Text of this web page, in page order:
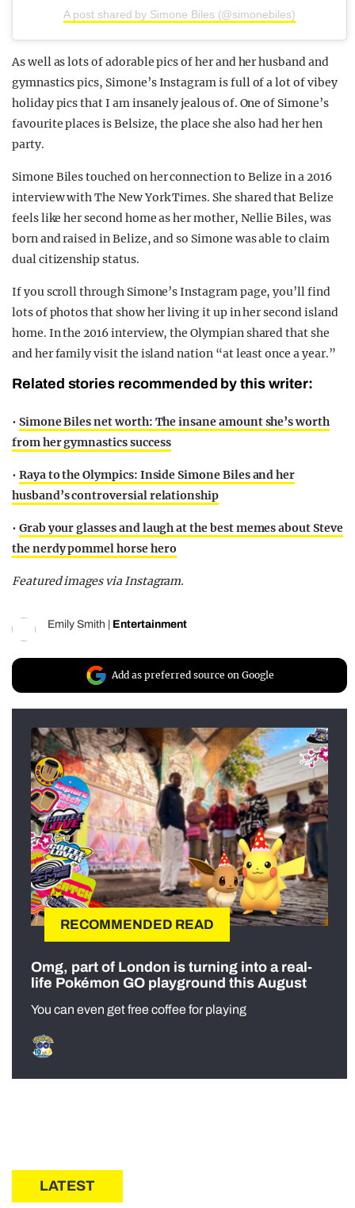
A post shared by Simone Biles (@simonebiles)
As well as lots of adorable pics of her and her husband and
gymnastics pics, Simone’s Instagram is full of a lot of vibey
holiday pics that I am insanely jealous of. One of Simone’s
favourite places is Belsize, the place she also had her hen
party.
Simone Biles touched on her connection to Belize in a 2016
interview with The New York Times. She shared that Belize
feels like her second home as her mother, Nellie Biles, was
born and raised in Belize, and so Simone was able to claim
dual citizenship status.
If you scroll through Simone’s Instagram page, you’ll find
lots of photos that show her living it up in her second island
home. In the 2016 interview, the Olympian shared that she
and her family visit the island nation “at least once a year.”
Related stories recommended by this writer:
• Simone Biles net worth: The insane amount she’s worth
from her gymnastics success
• Raya to the Olympics: Inside Simone Biles and her
husband’s controversial relationship
• Grab your glasses and laugh at the best memes about Steve
the nerdy pommel horse hero
Featured images via Instagram.
Emily Smith Entertainment
Add as preferred source on Google
RECOMMENDED READ
Omg, part of London is turning into a real-
life Pokémon GO playground this August
You can even get free coffee for playing
LATEST